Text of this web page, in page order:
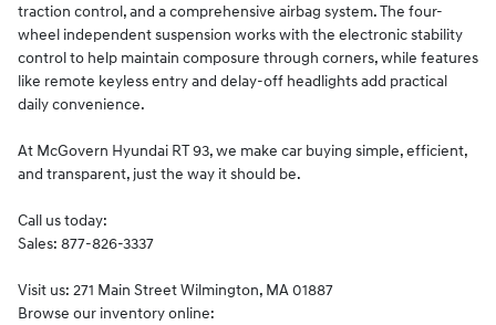
traction control, and a comprehensive airbag system. The four-
wheel independent suspension works with the electronic stability
control to help maintain composure through corners, while features
like remote keyless entry and delay-off headlights add practical
daily convenience.
At McGovern Hyundai RT 93, we make car buying simple, efficient,
and transparent, just the way it should be.
Call us today:
Sales: 877-826-3337
Visit us: 271 Main Street Wilmington, MA 01887
Browse our inventory online: